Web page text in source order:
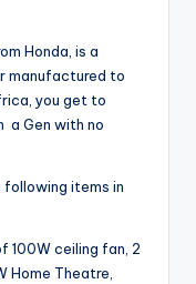
Honda, is a
manufactured to
you get to
a Gen with no
items in
100W ceiling fan, 2
Home Theatre,